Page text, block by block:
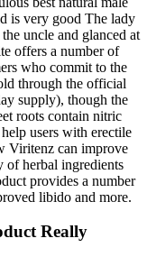
is very good The lady
uncle and glanced at
offers a number of
who commit to the
through the official
supply), though the
roots contain nitric
users with erectile
Viritenz can improve
of herbal ingredients
provides a number
libido and more.
Really